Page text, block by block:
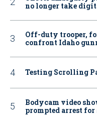
no longer take
Off-duty trooper,
confront Idaho
Testing Scrolling
Bodycam video
prompted arrest for